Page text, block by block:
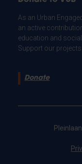
As an Urban
an active
education and
Support our
Donate